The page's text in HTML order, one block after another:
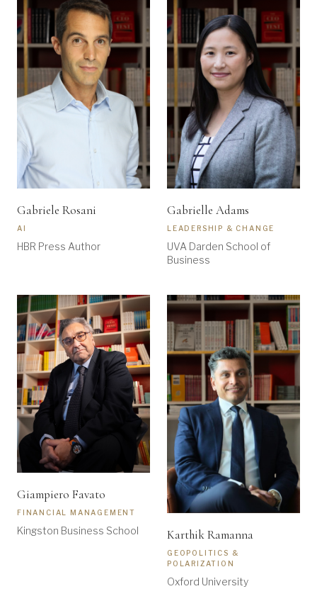
Gabriele Rosani
AI
HBR Press Author
Gabrielle Adams
LEADERSHIP & CHANGE
UVA Darden School of
Business
Giampiero Favato
FINANCIAL MANAGEMENT
Kingston Business School Karthik Ramanna
GEOPOLITICS &
POLARIZATION
Oxford University